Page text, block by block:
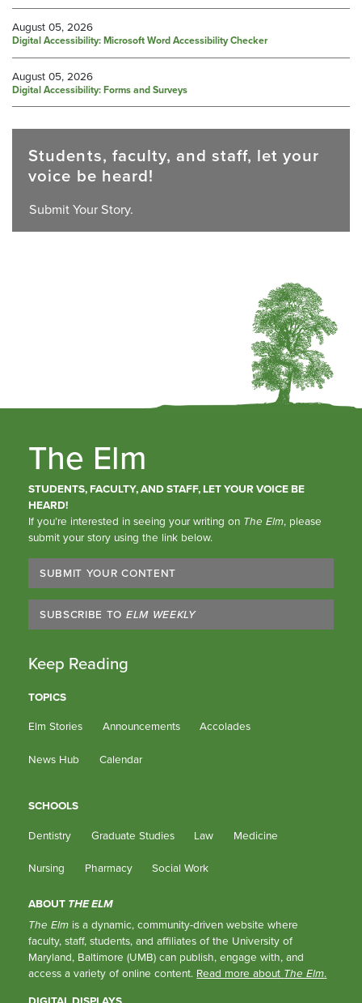
August 05, 2026
Digital Accessibility: Microsoft Word Accessibility Checker
August 05, 2026
Digital Accessibility: Forms and Surveys
Students, faculty, and staff, let your
voice be heard!
Submit Your Story.
The Elm
STUDENTS, FACULTY, AND STAFF, LET YOUR VOICE BE
HEARD!
If you’re interested in seeing your writing on The Elm, please
submit your story using the link below.
SUBMIT YOUR CONTENT
SUBSCRIBE TO ELM WEEKLY
Keep Reading
TOPICS
Elm Stories
Announcements Accolades
News Hub Calendar
SCHOOLS
Dentistry
Graduate Studies Law Medicine
Nursing Pharmacy Social Work
ABOUT THE ELM
The Elm is a dynamic, community-driven website where
faculty, staff, students, and affiliates of the University of
Maryland, Baltimore (UMB) can publish, engage with, and
access a variety of online content. Read more about The Elm.